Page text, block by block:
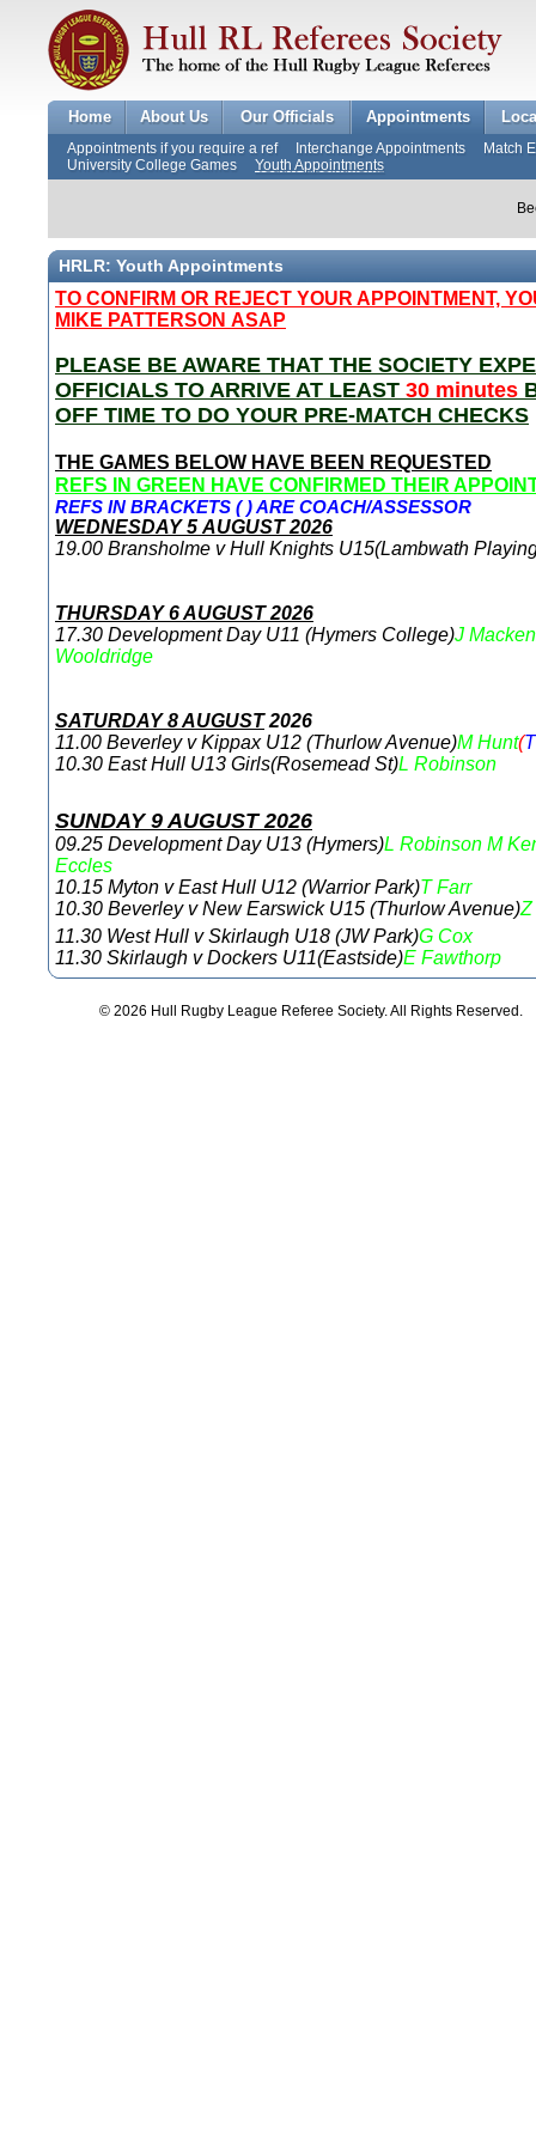
Home About Us Our Officials Appointments
Appointments if you require a ref Interchange Appointments
Match
University College Games
Youth Appointments
HRLR: Youth Appointments
TO CONFIRM OR REJECT YOUR APPOINTMENT,
MIKE PATTERSON ASAP
PLEASE BE AWARE THAT THE SOCIETY
OFFICIALS TO ARRIVE AT LEAST 30 minutes
OFF TIME TO DO YOUR PRE-MATCH CHECKS
THE GAMES BELOW HAVE BEEN REQUESTED
REFS IN GREEN HAVE CONFIRMED THEIR
REFS IN BRACKETS ( ) ARE COACH/ASSESSOR
WEDNESDAY 5 AUGUST 2026
19.00 Bransholme v Hull Knights U15(Lambwath
THURSDAY 6 AUGUST 2026
17.30 Development Day U11 (Hymers College)J
Wooldridge
SATURDAY 8 AUGUST2026
11.00 Beverley v Kippax U12 (Thurlow Avenue)M Hunt(
10.30 East Hull U13 Girls(Rosemead St)L Robinson
SUNDAY 9 AUGUST 2026
09.25 Development Day U13 (Hymers)L Robinson M
Eccles
10.15 Myton v East Hull U12 (Warrior Park)T Farr
10.30 Beverley v New Earswick U15 (Thurlow Avenue)Z
11.30 West Hull v Skirlaugh U18 (JW Park)G Cox
11.30 Skirlaugh v Dockers U11(Eastside)E Fawthorp
© 2026 Hull Rugby League Referee Society. All Rights